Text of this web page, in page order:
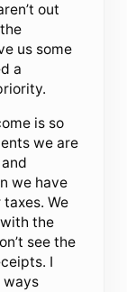
out
us some
a
is so
we are
we have
We
the
see the
I
ways